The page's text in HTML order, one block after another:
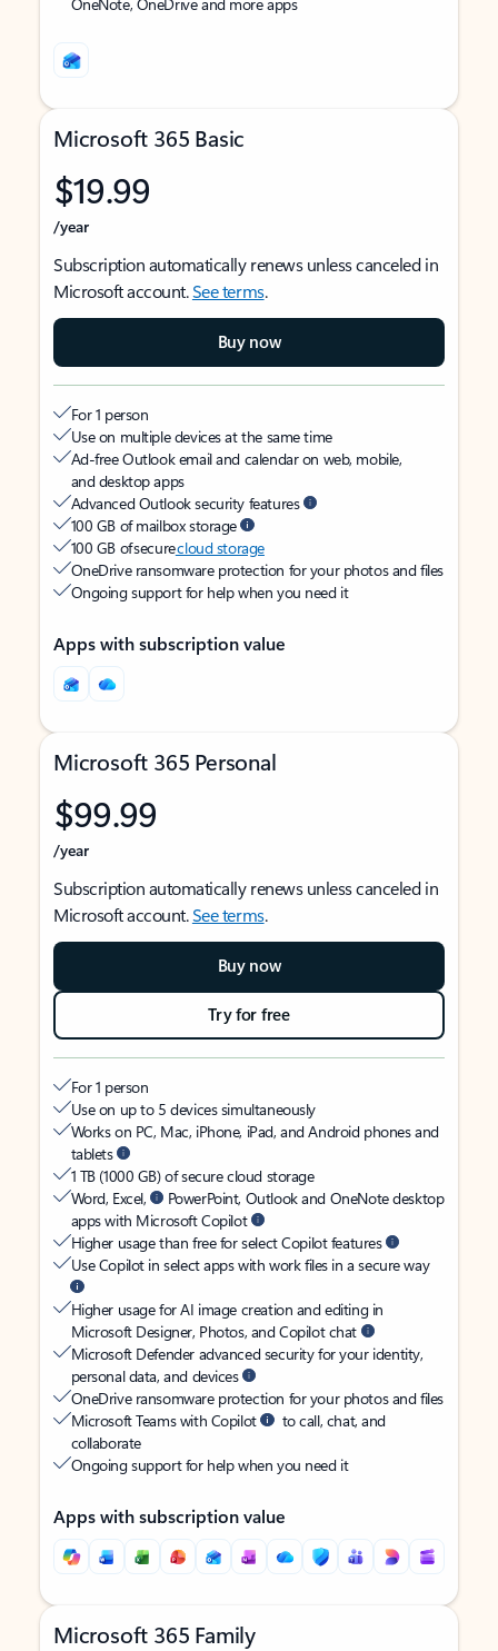
Microsoft 365 Basic
$19.99
/year
Subscription automatically renews unless canceled in
Microsoft account.See terms.
Buy now
For 1 person
Use on multiple devices at the same time
Ad-free Outlook email and calendar on web, mobile,
and desktop apps
Advanced Outlook security features
100 GB of mailbox storage
100 GB of securecloud storage
OneDrive ransomware protection for your photos and files
Ongoing support for help when you need it
Apps with subscription value
Microsoft 365 Personal
$99.99
/year
Subscription automatically renews unless canceled in
Microsoft account.See terms.
Buy now
Try for free
For 1 person
Use on up to 5 devices simultaneously
Works on PC, Mac, iPhone, iPad, and Android phones and
tablets
1 TB (1000 GB) of secure cloud storage
Word, Excel,
PowerPoint, Outlook and OneNote desktop
apps with Microsoft Copilot
Higher usage than free for select Copilot features
Use Copilot in select apps with work files in a secure way
Higher usage for AI image creation and editing in
Microsoft Designer, Photos, and Copilot chat
Microsoft Defender advanced security for your identity,
personal data, and devices
OneDrive ransomware protection for your photos and files
Microsoft Teams with Copilot
to call, chat, and
collaborate
Ongoing support for help when you need it
Apps with subscription value
Microsoft 365 Family